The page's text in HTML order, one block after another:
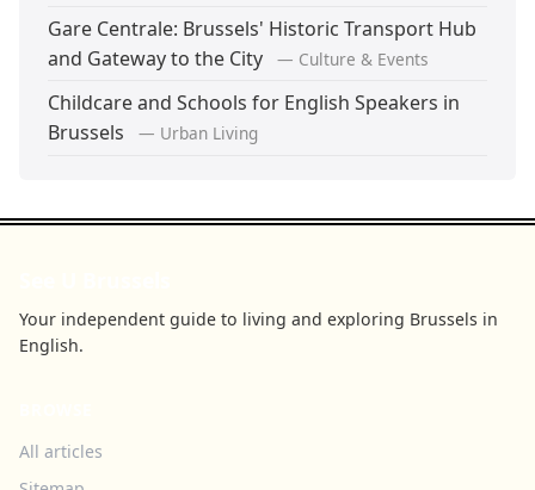
Gare Centrale: Brussels' Historic Transport Hub
and Gateway to the City
— Culture & Events
Childcare and Schools for English Speakers in
Brussels
— Urban Living
Your independent guide to living and exploring Brussels in
English.
All articles